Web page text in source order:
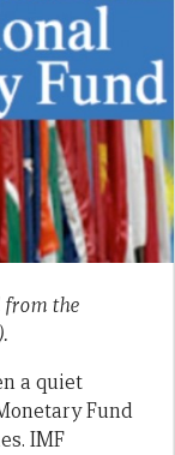
from the
a quiet
Fund
IMF